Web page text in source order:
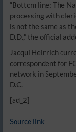
“Bottom line: The
processing with
is not the same as
D.D.,” the official
Jacqui Heinrich
correspondent for
network in
D.C.
[ad_2]
Source link